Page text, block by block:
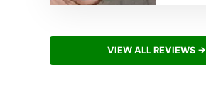
VIEW ALL REVIEWS →